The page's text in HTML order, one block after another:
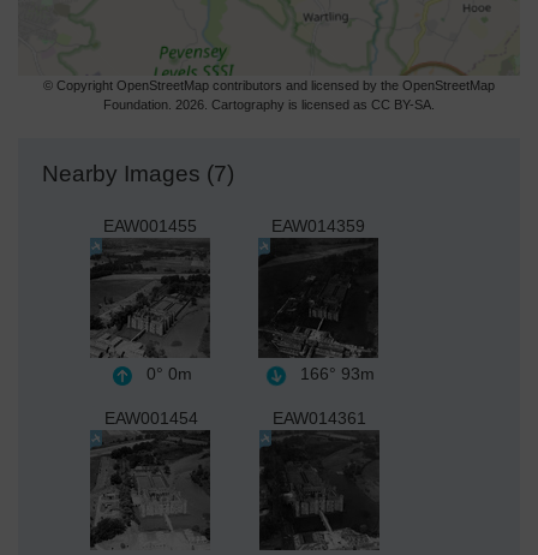
© Copyright OpenStreetMap contributors and licensed by the OpenStreetMap
Foundation. 2026. Cartography is licensed as CC BY-SA.
Nearby Images (7)
EAW001455
0° 0m
EAW014359
166° 93m
EAW001454 EAW014361